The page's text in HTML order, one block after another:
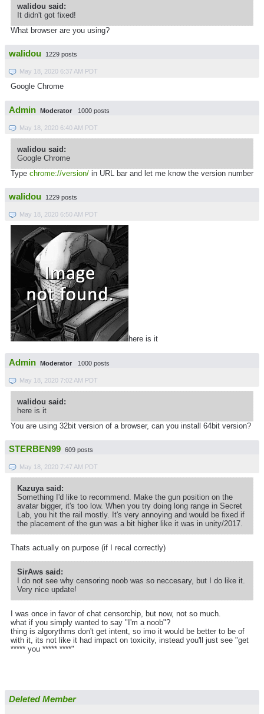
walidou said:
It didn't got fixed!
What browser are you using?
walidou 1229 posts
May 18, 2020 6:37 AM PDT
Google Chrome
Admin Moderator 1000 posts
May 18, 2020 6:40 AM PDT
walidou said:
Google Chrome
Type chrome://version/ in URL bar and let me know the version number
walidou 1229 posts
May 18, 2020 6:50 AM PDT
here is it
Admin Moderator 1000 posts
May 18, 2020 7:02 AM PDT
walidou said:
here is it
You are using 32bit version of a browser, can you install 64bit version?
STERBEN99 609 posts
May 18, 2020 7:47 AM PDT
Kazuya said:
Something I'd like to recommend. Make the gun position on the
avatar bigger, it's too low. When you try doing long range in Secret
Lab, you hit the rail mostly. It's very annoying and would be fixed if
the placement of the gun was a bit higher like it was in unity/2017.
Thats actually on purpose (if I recal correctly)
SirAws said:
I do not see why censoring noob was so neccesary, but I do like it.
Very nice update!
I was once in favor of chat censorchip, but now, not so much.
what if you simply wanted to say "I'm a noob"?
thing is algorythms don't get intent, so imo it would be better to be of
with it, its not like it had impact on toxicity, instead you'll just see "get
***** you ***** ****"
Deleted Member